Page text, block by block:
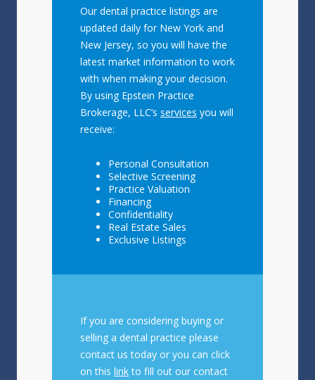
Our dental practice listings are
updated daily for New York and
New Jersey, so you will have the
latest market information to work
with when making your decision.
By using Epstein Practice
Brokerage, LLC’s services you will
receive:
Personal Consultation
Selective Screening
Practice Valuation
Financing
Confidentiality
Real Estate Sales
Exclusive Listings
If you are considering buying or
selling a dental practice please
contact us today or you can click
on this linkto fill out our contact